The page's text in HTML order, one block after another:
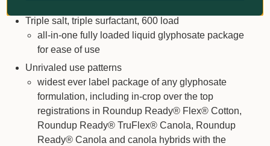
Triple salt, triple surfactant, 600 load
all-in-one fully loaded liquid glyphosate package
for ease of use
Unrivaled use patterns
widest ever label package of any glyphosate
formulation, including in-crop over the top
registrations in Roundup Ready® Flex® Cotton,
Roundup Ready® TruFlex® Canola, Roundup
Ready® Canola and canola hybrids with the